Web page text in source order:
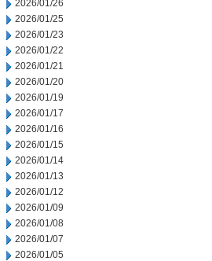
2026/01/26
2026/01/25
2026/01/23
2026/01/22
2026/01/21
2026/01/20
2026/01/19
2026/01/17
2026/01/16
2026/01/15
2026/01/14
2026/01/13
2026/01/12
2026/01/09
2026/01/08
2026/01/07
2026/01/05